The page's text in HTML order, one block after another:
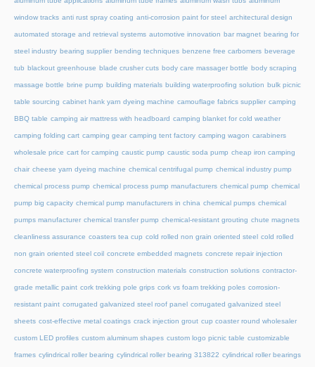
window tracks anti rust spray coating anti-corrosion paint for steel architectural design
automated storage and retrieval systems automotive innovation bar magnet bearing for
steel industry bearing supplier bending techniques benzene free carbomers beverage
tub blackout greenhouse blade crusher cuts body care massager bottle body scraping
massage bottle brine pump building materials building waterproofing solution bulk picnic
table sourcing cabinet hank yarn dyeing machine camouflage fabrics supplier camping
BBQ table camping air mattress with headboard camping blanket for cold weather
camping folding cart camping gear camping tent factory camping wagon carabiners
wholesale price cart for camping caustic pump caustic soda pump cheap iron camping
chair cheese yarn dyeing machine chemical centrifugal pump chemical industry pump
chemical process pump chemical process pump manufacturers chemical pump chemical
pump big capacity chemical pump manufacturers in china chemical pumps chemical
pumps manufacturer chemical transfer pump chemical-resistant grouting chute magnets
cleanliness assurance coasters tea cup cold rolled non grain oriented steel cold rolled
non grain oriented steel coil concrete embedded magnets concrete repair injection
concrete waterproofing system construction materials construction solutions contractor-
grade metallic paint cork trekking pole grips cork vs foam trekking poles corrosion-
resistant paint corrugated galvanized steel roof panel corrugated galvanized steel
sheets cost-effective metal coatings crack injection grout cup coaster round wholesaler
custom LED profiles custom aluminum shapes custom logo picnic table customizable
frames cylindrical roller bearing cylindrical roller bearing 313822 cylindrical roller bearings